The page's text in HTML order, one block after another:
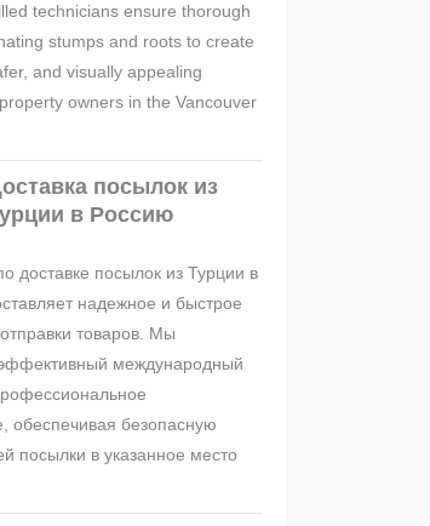
technicians ensure thorough
stumps and roots to create
and visually appealing
owners in the Vancouver
посылок из
в Россию
доставке посылок из Турции в
надежное и быстрое
товаров. Мы
международный
обеспечивая безопасную
посылки в указанное место